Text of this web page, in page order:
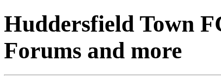
Huddersfield Town
Forums and more